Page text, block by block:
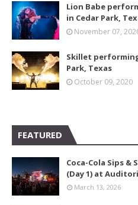
Lion Babe
in Cedar Park,
November 07,
Skillet
Park, Texas
October 09, 2020
FEATURED
Coca-Cola Sips &
(Day 1) at
March 13, 2026